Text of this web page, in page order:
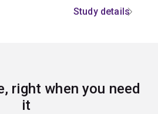
Study details
right when you need
it